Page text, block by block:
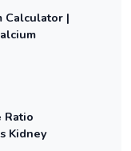
Calculator |
Ratio
Kidney